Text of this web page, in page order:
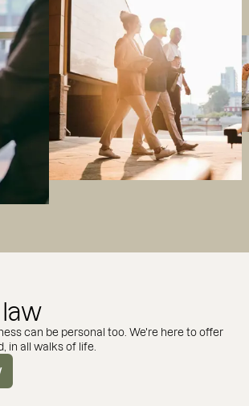
can be personal too. We're here to offer
in all walks of life.